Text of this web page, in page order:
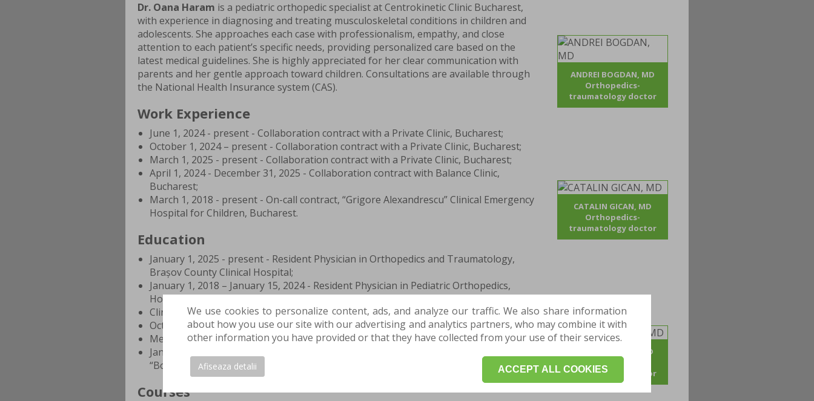
We use cookies to personalize content, ads, and analyze our traffic. We also share information
about how you use our site with our advertising and analytics partners, who may combine it with
other information you have provided or that they have collected from your use of their services.
ACCEPT ALL COOKIES
Afiseaza detalii
Dr. Oana Haram is a pediatric orthopedic specialist at Centrokinetic Clinic Bucharest,
with experience in diagnosing and treating musculoskeletal conditions in children and
adolescents. She approaches each case with professionalism, empathy, and close
attention to each patient’s specific needs, providing personalized care based on the
latest medical guidelines. She is highly appreciated for her clear communication with
parents and her gentle approach toward children. Consultations are available through
the National Health Insurance system (CAS).
Work Experience
June 1, 2024 - present - Collaboration contract with a Private Clinic, Bucharest;
October 1, 2024 – present - Collaboration contract with a Private Clinic, Bucharest;
March 1, 2025 - present - Collaboration contract with a Private Clinic, Bucharest;
April 1, 2024 - December 31, 2025 - Collaboration contract with Balance Clinic,
Bucharest;
March 1, 2018 - present - On-call contract, “Grigore Alexandrescu” Clinical Emergency
Hospital for Children, Bucharest.
Education
January 1, 2025 - present - Resident Physician in Orthopedics and Traumatology,
Brașov County Clinical Hospital;
January 1, 2018 – January 15, 2024 - Resident Physician in Pediatric Orthopedics,
Hospital
Clinical Emergency Hospital for Children “Grigore Alexandrescu”, Bucharest;
October 1, 2011 – September 30, 2017 - Faculty of Medicine, University of
Medicine and Pharmacy “Carol Davila”, Bucharest;
January 1, 2007 - June 2011 - Student - Science Track, Natural Sciences Specialization,
“Bogdan Petriceicu Hasdeu” National College, Buzău.
Courses
ANDREI BOGDAN, MD
Orthopedics-
traumatology doctor
CATALIN GICAN, MD
Orthopedics-
traumatology doctor
ADRIAN POJOGA, MD
Orthopedics -
traumatology doctor